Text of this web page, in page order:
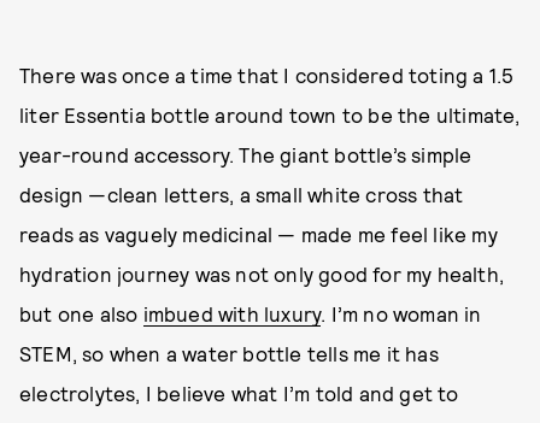
There was once a time that I considered toting a 1.5
liter Essentia bottle around town to be the ultimate,
year-round accessory. The giant bottle’s simple
design —clean letters, a small white cross that
reads as vaguely medicinal — made me feel like my
hydration journey was not only good for my health,
but one also imbued with luxury. I’m no woman in
STEM, so when a water bottle tells me it has
electrolytes, I believe what I’m told and get to